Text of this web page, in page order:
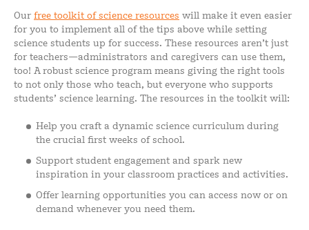
Our free toolkit of science resources will make it even easier
for you to implement all of the tips above while setting
science students up for success. These resources aren’t just
for teachers—administrators and caregivers can use them,
too! A robust science program means giving the right tools
to not only those who teach, but everyone who supports
students’ science learning. The resources in the toolkit will:
Help you craft a dynamic science curriculum during
the crucial first weeks of school.
Support student engagement and spark new
inspiration in your classroom practices and activities.
Offer learning opportunities you can access now or on
demand whenever you need them.